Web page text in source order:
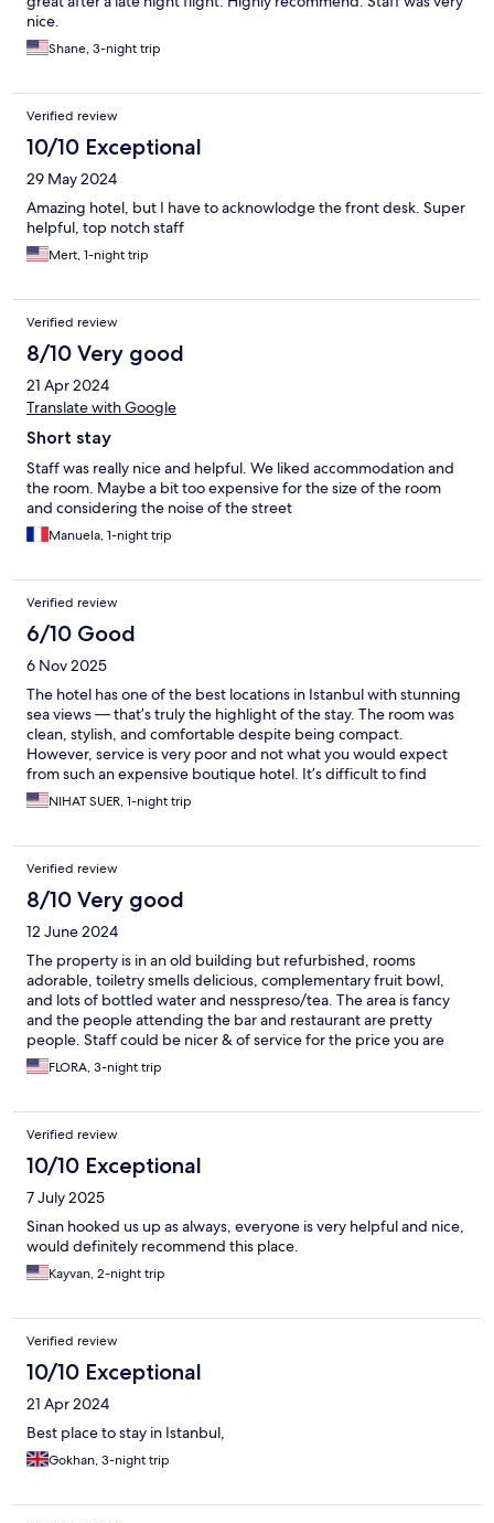
nice.
Shane, 3-night trip
Verified review
10/10 Exceptional
29 May 2024
Amazing hotel, but I have to acknowlodge the front desk. Super
helpful, top notch staff
Mert, 1-night trip
Verified review
8/10 Very good
21 Apr 2024
Translate with Google
Short stay
Staff was really nice and helpful. We liked accommodation and
the room. Maybe a bit too expensive for the size of the room
and considering the noise of the street
Manuela, 1-night trip
Verified review
6/10 Good
6 Nov 2025
The hotel has one of the best locations in Istanbul with stunning
sea views — that’s truly the highlight of the stay. The room was
clean, stylish, and comfortable despite being compact.
However, service is very poor and not what you would expect
from such an expensive boutique hotel. It’s difficult to find
anyone to assist you, and it’s not even clear who works there —
no uniforms, no name tags, and the reception area is often
you’re visiting mainly for the location and the amazing
Bosphorus view, it’s definitely worth it. But if you expect warm
service, luxury treatment, or professional hotel staff, this is not
the right place.
NIHAT SUER, 1-night trip
Verified review
8/10 Very good
12 June 2024
The property is in an old building but refurbished, rooms
adorable, toiletry smells delicious, complementary fruit bowl,
and lots of bottled water and nesspreso/tea. The area is fancy
and the people attending the bar and restaurant are pretty
people. Staff could be nicer & of service for the price you are
paying, seems like they are tired or mad. I booked through
expedia and since I am a Gold member, I could have an upgrade
per night for upgrade (i stayed 3 nights), the offer in internet
was also stay 3 nights in Bebek and get complementary
massage in Nisantasi, but it wasn’t respected either. They
ended up saying I needed to stay in Nisantasi. Restaurant,
waiters could be more attentive & better attitude: 40usd for
Caesar salad with chicken & Pellergrino. Bar (roof top) great
DJS, great music, beautiful view of the Bosphorus, upscale
visitors & celebrities, waiters attentive if not too crowded,
otherwise if your not a regular, you will be served last. So I am
was fancy, pretty rooms, and great location, I give 4.
FLORA, 3-night trip
Verified review
10/10 Exceptional
7 July 2025
Sinan hooked us up as always, everyone is very helpful and nice,
would definitely recommend this place.
Kayvan, 2-night trip
Verified review
10/10 Exceptional
21 Apr 2024
Best place to stay in Istanbul,
Gokhan, 3-night trip